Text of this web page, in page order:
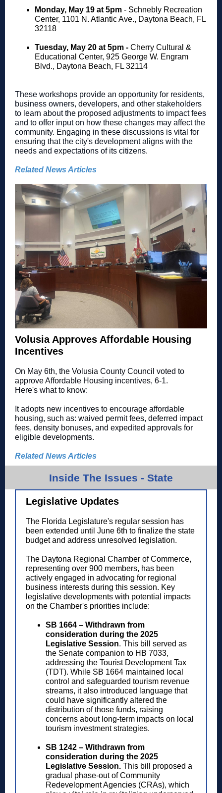
Monday, May 19 at 5pm - Schnebly Recreation
Center, 1101 N. Atlantic Ave., Daytona Beach, FL
32118
Tuesday, May 20 at 5pm - Cherry Cultural &
Educational Center, 925 George W. Engram
Blvd., Daytona Beach, FL 32114
These workshops provide an opportunity for residents,
business owners, developers, and other stakeholders
to learn about the proposed adjustments to impact fees
and to offer input on how these changes may affect the
community. Engaging in these discussions is vital for
ensuring that the city's development aligns with the
needs and expectations of its citizens.
Related News Articles
Volusia Approves Affordable Housing
Incentives
On May 6th, the Volusia County Council voted to
approve Affordable Housing incentives, 6-1.
Here's what to know:
It adopts new incentives to encourage affordable
housing, such as: waived permit fees, deferred impact
fees, density bonuses, and expedited approvals for
eligible developments.
Related News Articles
Inside The Issues - State
Legislative Updates
The Florida Legislature's regular session has
been extended until June 6th to finalize the state
budget and address unresolved legislation.
The Daytona Regional Chamber of Commerce,
representing over 900 members, has been
actively engaged in advocating for regional
business interests during this session. Key
legislative developments with potential impacts
on the Chamber's priorities include:
SB 1664 – Withdrawn from
consideration during the 2025
Legislative Session. This bill served as
the Senate companion to HB 7033,
addressing the Tourist Development Tax
(TDT). While SB 1664 maintained local
control and safeguarded tourism revenue
streams, it also introduced language that
could have significantly altered the
distribution of those funds, raising
concerns about long-term impacts on local
tourism investment strategies.
SB 1242 – Withdrawn from
consideration during the 2025
Legislative Session. This bill proposed a
gradual phase-out of Community
Redevelopment Agencies (CRAs), which